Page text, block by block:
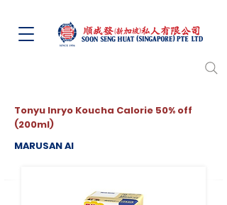
Tonyu Inryo Koucha Calorie 50% off
(200ml)
MARUSAN AI